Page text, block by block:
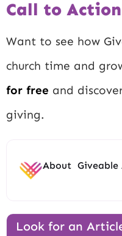
Call to Action
Want to see how
church time and
for free and
giving.
About Giveable
Look for an